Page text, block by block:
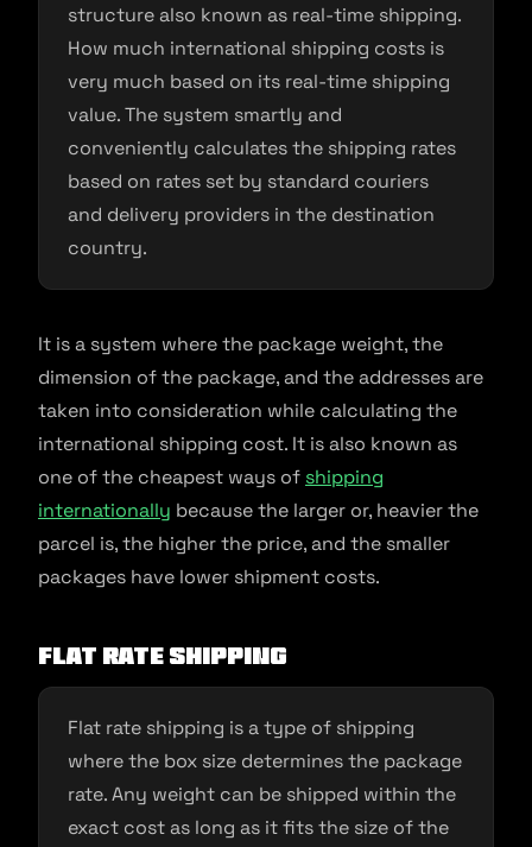
structure also known as real-time shipping.
How much international shipping costs is
very much based on its real-time shipping
value. The system smartly and
conveniently calculates the shipping rates
based on rates set by standard couriers
and delivery providers in the destination
country.
It is a system where the package weight, the
dimension of the package, and the addresses are
taken into consideration while calculating the
international shipping cost. It is also known as
one of the cheapest ways of shipping
internationally because the larger or, heavier the
parcel is, the higher the price, and the smaller
packages have lower shipment costs.
Flat rate shipping
Flat rate shipping is a type of shipping
where the box size determines the package
rate. Any weight can be shipped within the
exact cost as long as it fits the size of the